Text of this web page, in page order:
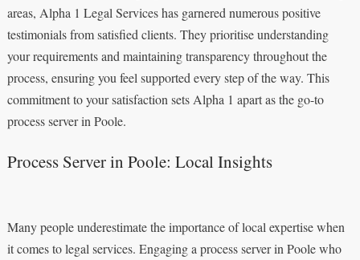
areas, Alpha 1 Legal Services has garnered numerous positive
testimonials from satisfied clients. They prioritise understanding
your requirements and maintaining transparency throughout the
process, ensuring you feel supported every step of the way. This
commitment to your satisfaction sets Alpha 1 apart as the go-to
process server in Poole.
Process Server in Poole: Local Insights
Many people underestimate the importance of local expertise when
it comes to legal services. Engaging a process server in Poole who